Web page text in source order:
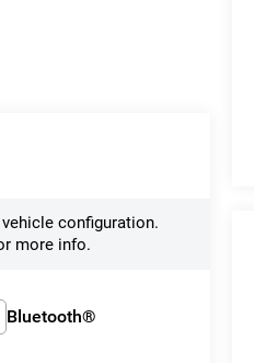
configuration.
more info.
Bluetooth®